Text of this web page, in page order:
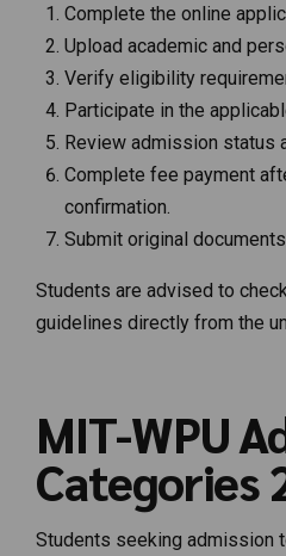
Complete the online
Upload academic and
Verify eligibility
Participate in the
Review admission status
Complete fee payment
confirmation.
Submit original
Students are advised to
guidelines directly from the
MIT-WPU
Categories
Students seeking admission